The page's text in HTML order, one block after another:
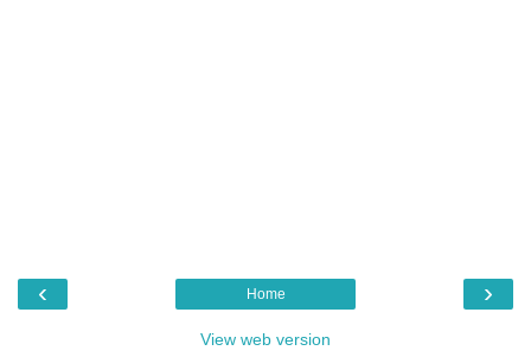
‹ ›
Home
View web version